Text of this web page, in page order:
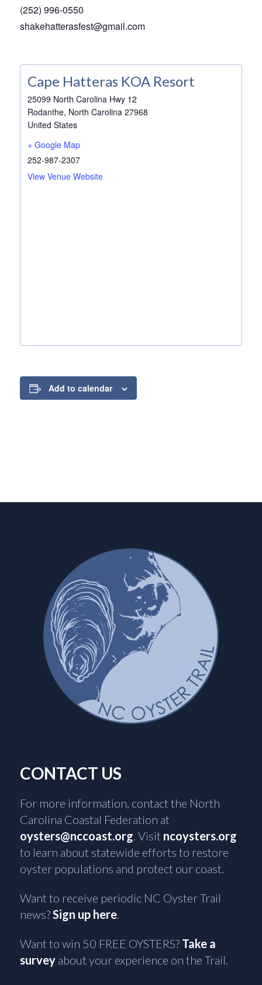
(252) 996-0550
shakehatterasfest@gmail.com
Cape Hatteras KOA Resort
25099 North Carolina Hwy 12
Rodanthe, North Carolina 27968
United States
+ Google Map
252-987-2307
View Venue Website
Add to calendar
CONTACT US
For more information, contact the North
Carolina Coastal Federation at
oysters@nccoast.org . Visit ncoysters.org
to learn about statewide efforts to restore
oyster populations and protect our coast.
Want to receive periodic NC Oyster Trail
news?Sign up here.
Want to win 50 FREE OYSTERS? Take a
surveyabout your experience on the Trail.